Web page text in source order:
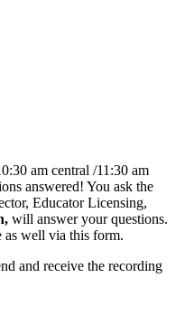
am central /11:30 am
answered! You ask the
Educator Licensing,
will answer your questions.
as well via this form.
and receive the recording